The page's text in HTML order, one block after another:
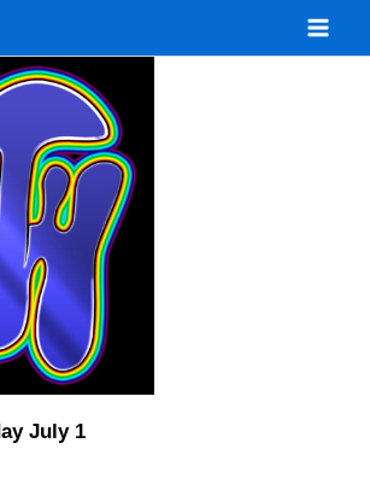
July 1